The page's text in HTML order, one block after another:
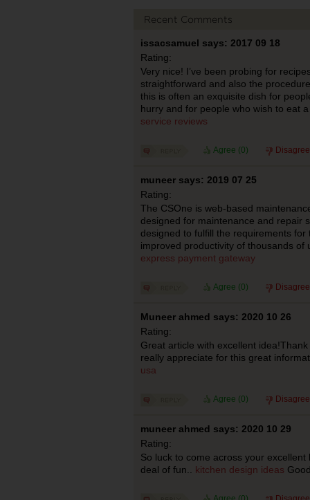
Recent Comments
issacsamuel says: 2017 09 18
Rating:
Very nice! I’ve been probing for
straightforward and also the
this is often an exquisite dish for
hurry and for people who wish to eat
service reviews
Agree (0)
muneer says: 2019 07 25
Rating:
The CSOne is web-based
designed for maintenance and repair
designed to fulfill the requirements
improved productivity of thousands
express payment gateway
Agree (0)
Muneer ahmed says: 2020 10 26
Rating:
Great article with excellent
really appreciate for this great
usa
Agree (0)
muneer ahmed says: 2020 10 29
Rating:
So luck to come across your
deal of fun.. kitchen design ideas